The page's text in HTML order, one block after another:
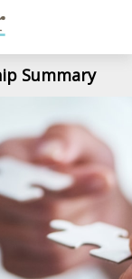
Summary